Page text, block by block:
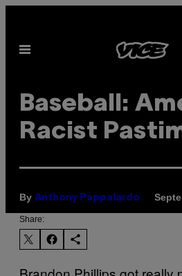
content
Open
Baseball:
Racist
By Anthony Pappalardo
Share: